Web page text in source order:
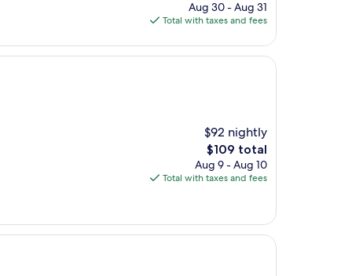
price
is
Aug 30 - Aug 31
Total with taxes and fees
$92 nightly
The
price
is
$109 total
Aug 9 - Aug 10
Total with taxes and fees